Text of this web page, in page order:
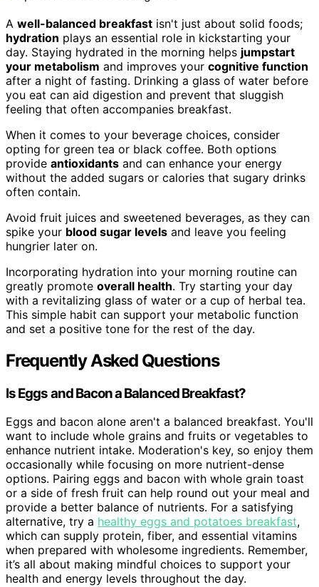
A well-balanced breakfast isn't just about solid foods;
hydration plays an essential role in kickstarting your
day. Staying hydrated in the morning helps jumpstart
your metabolism and improves your cognitive function
after a night of fasting. Drinking a glass of water before
you eat can aid digestion and prevent that sluggish
feeling that often accompanies breakfast.
When it comes to your beverage choices, consider
opting for green tea or black coffee. Both options
provide antioxidants and can enhance your energy
without the added sugars or calories that sugary drinks
often contain.
Avoid fruit juices and sweetened beverages, as they can
spike your blood sugar levels and leave you feeling
hungrier later on.
Incorporating hydration into your morning routine can
greatly promote overall health. Try starting your day
with a revitalizing glass of water or a cup of herbal tea.
This simple habit can support your metabolic function
and set a positive tone for the rest of the day.
Frequently Asked Questions
Is Eggs and Bacon a Balanced Breakfast?
Eggs and bacon alone aren't a balanced breakfast. You'll
want to include whole grains and fruits or vegetables to
enhance nutrient intake. Moderation's key, so enjoy them
occasionally while focusing on more nutrient-dense
options. Pairing eggs and bacon with whole grain toast
or a side of fresh fruit can help round out your meal and
provide a better balance of nutrients. For a satisfying
alternative, try a healthy eggs and potatoes breakfast,
which can supply protein, fiber, and essential vitamins
when prepared with wholesome ingredients. Remember,
it’s all about making mindful choices to support your
health and energy levels throughout the day.